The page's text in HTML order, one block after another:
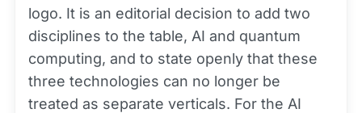
logo. It is an editorial decision to add two
disciplines to the table, AI and quantum
computing, and to state openly that these
three technologies can no longer be
treated as separate verticals. For the AI